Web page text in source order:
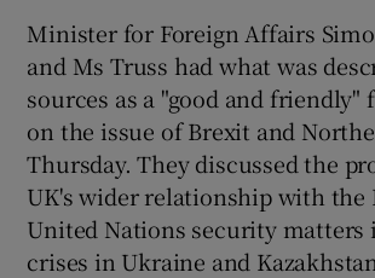
Minister for Foreign Affairs
and Ms Truss had what was
sources as a "good and
on the issue of Brexit and
Thursday. They discussed the
UK's wider relationship with the
United Nations security
crises in Ukraine and